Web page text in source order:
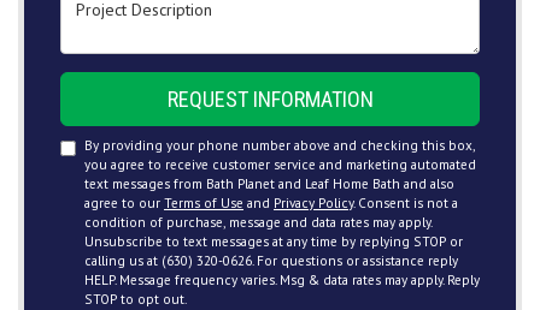
REQUEST INFORMATION
By providing your phone number above and checking this box,
you agree to receive customer service and marketing automated
text messages from Bath Planet and Leaf Home Bath and also
agree to our Terms of Use and Privacy Policy. Consent is not a
condition of purchase, message and data rates may apply.
Unsubscribe to text messages at any time by replying STOP or
calling us at (630) 320-0626. For questions or assistance reply
HELP. Message frequency varies. Msg & data rates may apply. Reply
STOP to opt out.